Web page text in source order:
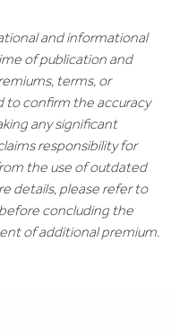
and informational
of publication and
terms, or
to confirm the accuracy
any significant
responsibility for
the use of outdated
details, please refer to
concluding the
of additional premium.